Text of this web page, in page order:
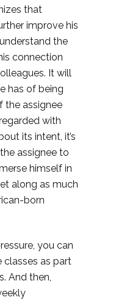
that
improve his
the
connection
It will
has of being
the assignee
with
its intent, it’s
assignee to
himself in
along as much
born
you can
classes as part
And then,